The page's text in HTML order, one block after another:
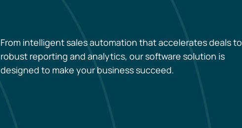
From intelligent sales automation that accelerates deals to
robust reporting and analytics, our software solution is
designed to make your business succeed.